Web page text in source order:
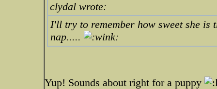
clydal wrote:
I'll try to remember how sweet she is
nap.....
Yup! Sounds about right for a puppy